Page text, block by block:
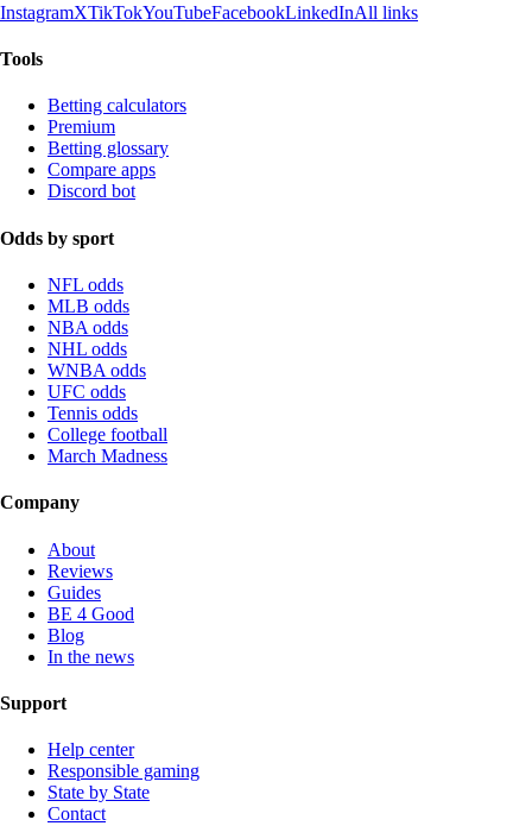
InstagramXTikTokYouTubeFacebookLinkedInAll links
Tools
Betting calculators
Premium
Betting glossary
Compare apps
Discord bot
Odds by sport
NFL odds
MLB odds
NBA odds
NHL odds
WNBA odds
UFC odds
Tennis odds
College football
March Madness
Company
About
Reviews
Guides
BE 4 Good
Blog
In the news
Support
Help center
Responsible gaming
State by State
Contact